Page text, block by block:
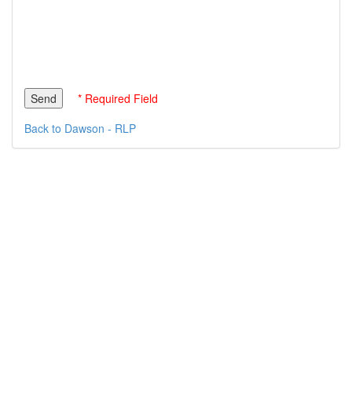
* Required Field
Back to Dawson - RLP